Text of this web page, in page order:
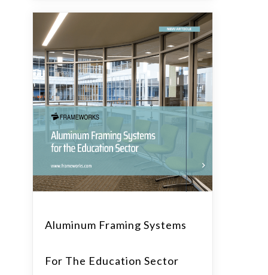
Aluminum Framing Systems
For The Education Sector